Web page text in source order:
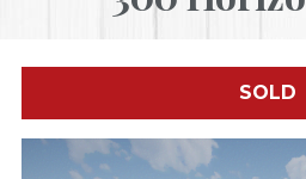
SOLD